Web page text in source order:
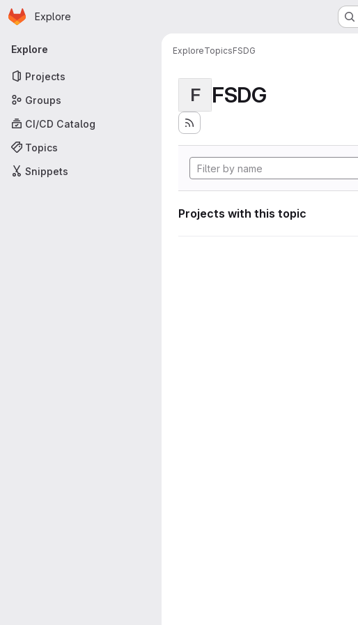
Skip to main content
Homepage
Explore
Primary navigation
Explore
Projects
Groups
CI/CD Catalog
Topics
Snippets
ExploreTopicsFSDG
F FSDG
Projects with this topic